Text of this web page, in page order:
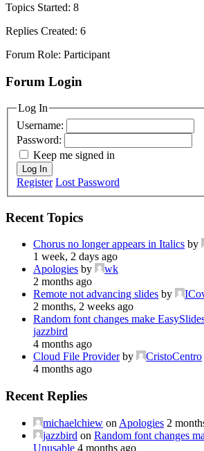
Topics Started: 8
Replies Created: 6
Forum Role: Participant
Forum Login
Log In
Username:
Password:
Keep me signed in
Log In
Register Lost Password
Recent Topics
Chorus no longer appears in Italics by
1 week, 2 days ago
Apologies by
wk
2 months ago
Remote not advancing slides by
2 months, 2 weeks ago
Random font changes make
jazzbird
4 months ago
Cloud File Providerby
CristoCentro
4 months ago
Recent Replies
michaelchiew on Apologies 2
jazzbird on Random font changes
Unusable 4 months ago